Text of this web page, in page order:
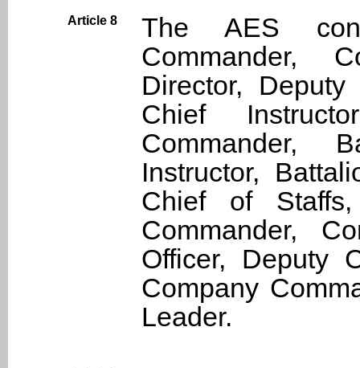
Article 8
The AES
Commander,
Director, Deputy
Chief
Commander,
Instructor,
Chief of Staffs,
Commander,
Officer, Deputy
Company
Leader.